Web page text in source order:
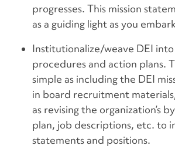
progresses. This mission
as a guiding light as you
Institutionalize/weave DEI
procedures and action plans.
simple as including the DEI
in board recruitment
as revising the organization’s
plan, job descriptions, etc. to
statements and positions.